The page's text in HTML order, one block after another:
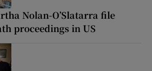
Nolan-O’Slatarra file
proceedings in US